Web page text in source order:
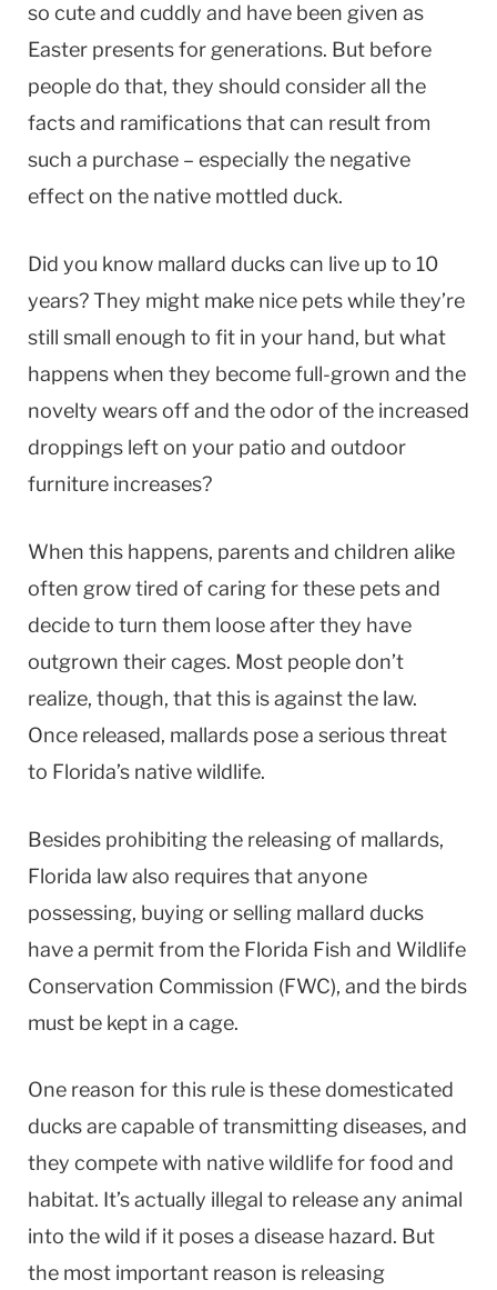
so cute and cuddly and have been given as
Easter presents for generations. But before
people do that, they should consider all the
facts and ramifications that can result from
such a purchase – especially the negative
effect on the native mottled duck.
Did you know mallard ducks can live up to 10
years? They might make nice pets while they’re
still small enough to fit in your hand, but what
happens when they become full-grown and the
novelty wears off and the odor of the increased
droppings left on your patio and outdoor
furniture increases?
When this happens, parents and children alike
often grow tired of caring for these pets and
decide to turn them loose after they have
outgrown their cages. Most people don’t
realize, though, that this is against the law.
Once released, mallards pose a serious threat
to Florida’s native wildlife.
Besides prohibiting the releasing of mallards,
Florida law also requires that anyone
possessing, buying or selling mallard ducks
have a permit from the Florida Fish and Wildlife
Conservation Commission (FWC), and the birds
must be kept in a cage.
One reason for this rule is these domesticated
ducks are capable of transmitting diseases, and
they compete with native wildlife for food and
habitat. It’s actually illegal to release any animal
into the wild if it poses a disease hazard. But
the most important reason is releasing